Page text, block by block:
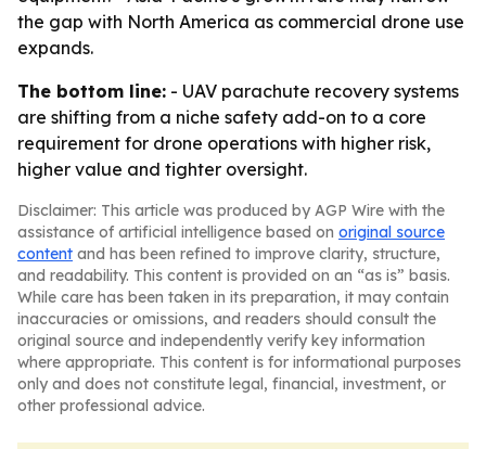
the gap with North America as commercial drone use
expands.
The bottom line: - UAV parachute recovery systems
are shifting from a niche safety add-on to a core
requirement for drone operations with higher risk,
higher value and tighter oversight.
Disclaimer: This article was produced by AGP Wire with the
assistance of artificial intelligence based on original source
content and has been refined to improve clarity, structure,
and readability. This content is provided on an “as is” basis.
While care has been taken in its preparation, it may contain
inaccuracies or omissions, and readers should consult the
original source and independently verify key information
where appropriate. This content is for informational purposes
only and does not constitute legal, financial, investment, or
other professional advice.